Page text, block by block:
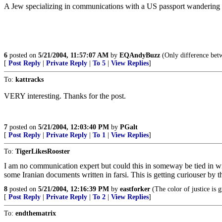
A Jew specializing in communications with a US passport
6 posted on 5/21/2004, 11:57:07 AM by EQAndyBuzz (Only difference
[ Post Reply Private Reply To 5 View Replies]
To: kattracks
VERY interesting. Thanks for the post.
7 posted on 5/21/2004, 12:03:40 PM by PGalt
[ Post Reply Private Reply To 1 View Replies]
To: TigerLikesRooster
I am no communication expert but could this in someway be tied in
some Iranian documents written in farsi. This is getting curiouser by
8 posted on 5/21/2004, 12:16:39 PM by eastforker (The color of justice is
[ Post Reply Private Reply To 2 View Replies]
To: endthematrix